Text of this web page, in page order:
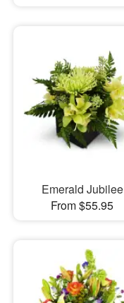
Emerald Jubilee
From $55.95